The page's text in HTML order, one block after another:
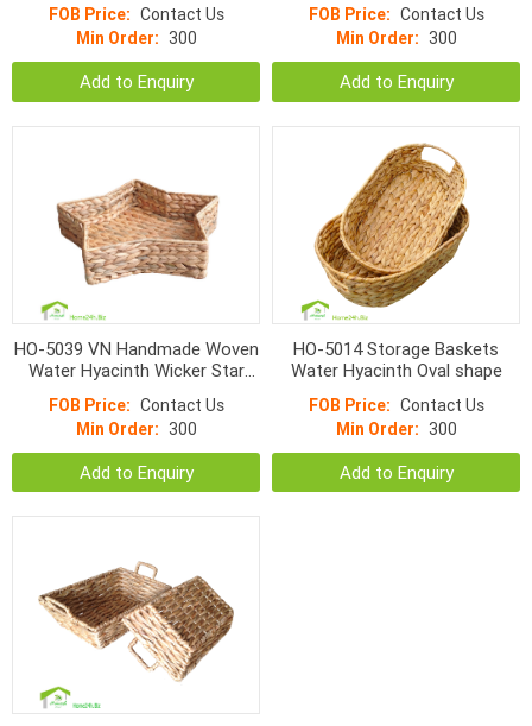
FOB Price: Contact Us
Min Order: 300
Add to Enquiry
FOB Price: Contact Us
Min Order: 300
Add to Enquiry
HO-5039 VN Handmade Woven
Water Hyacinth Wicker Star
FOB Price: Contact Us
Min Order: 300
Add to Enquiry
HO-5014 Storage Baskets
Water Hyacinth Oval shape
FOB Price: Contact Us
Min Order: 300
Add to Enquiry